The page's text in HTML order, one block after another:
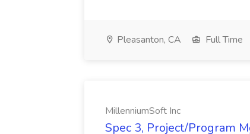
Pleasanton, CA Full Time
MillenniumSoft Inc
Spec 3, Project/Program